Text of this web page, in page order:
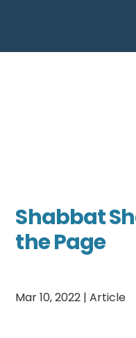
Shabbat
the Page
Mar 10, 2022 |Article